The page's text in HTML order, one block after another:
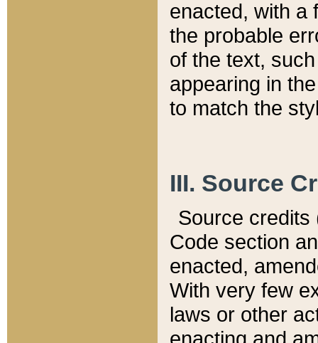
enacted, with a
the probable
of the text,
appearing in
to match the
III. Source
Source credits
Code section
enacted,
With very few
laws or other
enacting and